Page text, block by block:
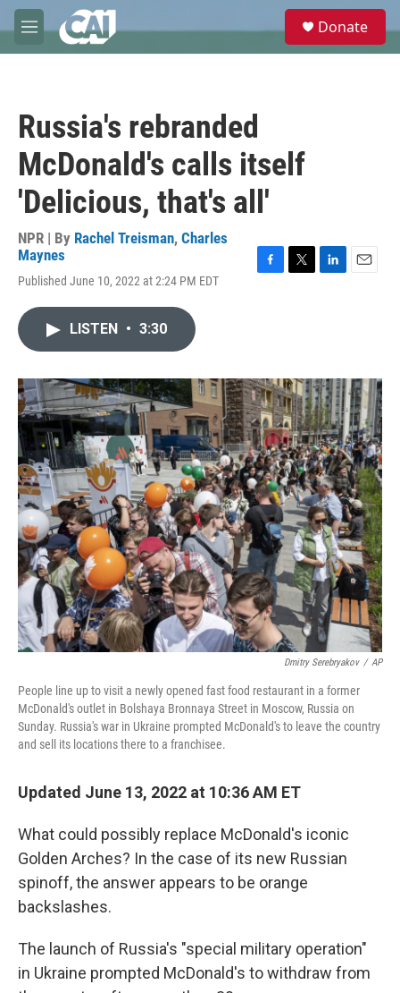
Skip to main content
M
e
e
Donate
Russia's rebranded
McDonald's calls itself
'Delicious, that's all'
NPR | By Rachel Treisman, Charles
Maynes
Published June 10, 2022 at 2:24 PM EDT
o
k
r
I
n
LISTEN • 3:30
Dmitry Serebryakov / AP
People line up to visit a newly opened fast food restaurant in a former
McDonald's outlet in Bolshaya Bronnaya Street in Moscow, Russia on
Sunday. Russia's war in Ukraine prompted McDonald's to leave the country
and sell its locations there to a franchisee.
Updated June 13, 2022 at 10:36 AM ET
What could possibly replace McDonald's iconic
Golden Arches? In the case of its new Russian
spinoff, the answer appears to be orange
backslashes.
The launch of Russia's "special military operation"
in Ukraine prompted McDonald's to withdraw from